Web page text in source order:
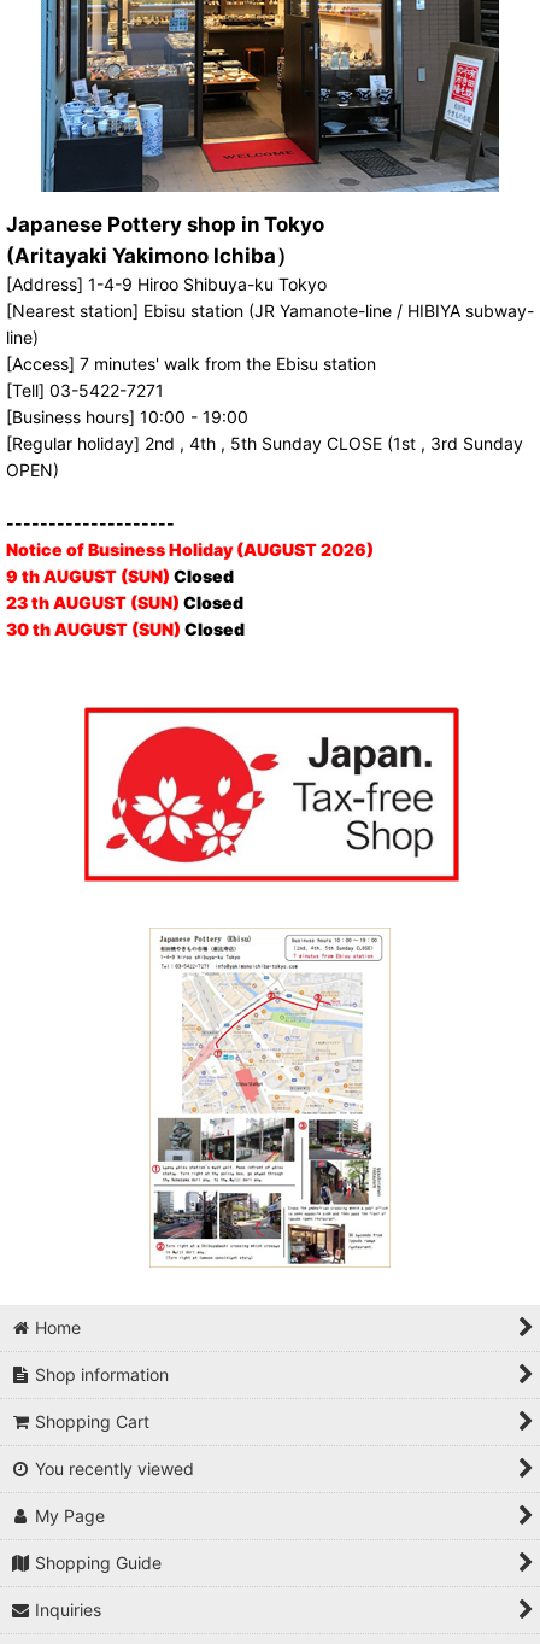
Japanese Pottery shop in Tokyo
(Aritayaki Yakimono Ichiba）
[Address] 1-4-9 Hiroo Shibuya-ku Tokyo
[Nearest station] Ebisu station (JR Yamanote-line / HIBIYA subway-
line)
[Access] 7 minutes' walk from the Ebisu station
[Tell] 03-5422-7271
[Business hours] 10:00 - 19:00
[Regular holiday] 2nd , 4th , 5th Sunday CLOSE (1st , 3rd Sunday
OPEN)
--------------------
Notice of Business Holiday (AUGUST 2026)
9 th AUGUST (SUN) Closed
23 th AUGUST (SUN) Closed
30 th AUGUST (SUN) Closed
Home
Shop information
Shopping Cart
You recently viewed
My Page
Shopping Guide
Inquiries